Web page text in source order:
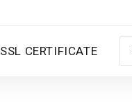
SSL CERTIFICATE